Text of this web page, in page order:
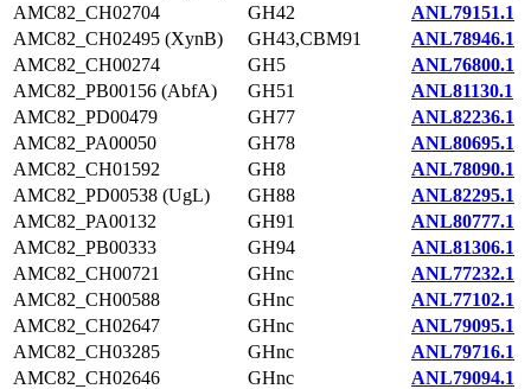
AMC82_CH02704
GH42
ANL79151.1
AMC82_CH02495 (XynB)
GH43,CBM91
ANL78946.1
AMC82_CH00274
GH5
ANL76800.1
AMC82_PB00156 (AbfA)
GH51
ANL81130.1
AMC82_PD00479
GH77
ANL82236.1
AMC82_PA00050
GH78
ANL80695.1
AMC82_CH01592
GH8
ANL78090.1
AMC82_PD00538 (UgL)
GH88
ANL82295.1
AMC82_PA00132
GH91
ANL80777.1
AMC82_PB00333
GH94
ANL81306.1
AMC82_CH00721
GHnc
ANL77232.1
AMC82_CH00588
GHnc
ANL77102.1
AMC82_CH02647
GHnc
ANL79095.1
AMC82_CH03285
GHnc
ANL79716.1
AMC82_CH02646
GHnc
ANL79094.1